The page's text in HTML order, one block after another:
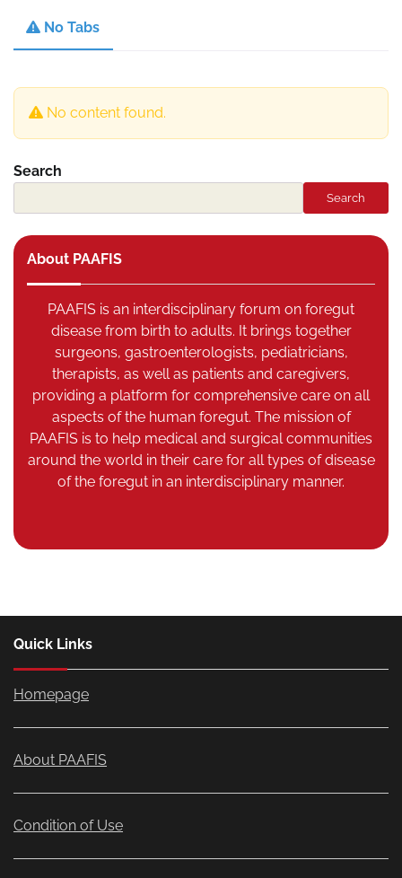
No Tabs
No content found.
Search
Search
About PAAFIS
PAAFIS is an interdisciplinary forum on foregut
disease from birth to adults. It brings together
surgeons, gastroenterologists, pediatricians,
therapists, as well as patients and caregivers,
providing a platform for comprehensive care on all
aspects of the human foregut. The mission of
PAAFIS is to help medical and surgical communities
around the world in their care for all types of disease
of the foregut in an interdisciplinary manner.
Quick Links
Homepage
About PAAFIS
Condition of Use